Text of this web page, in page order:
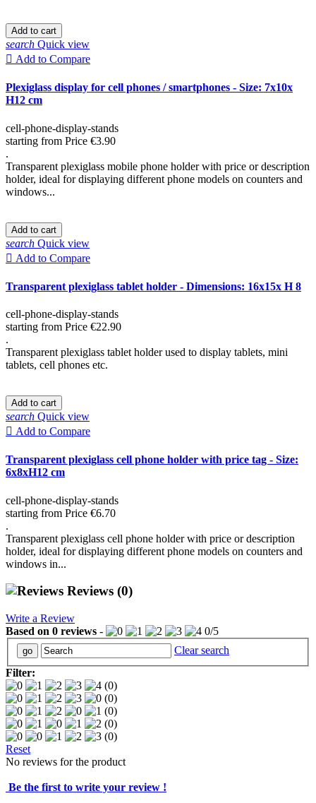
Add to cart
search Quick view
 Add to Compare
Plexiglass display for cell phones / smartphones - Size: 7x10x
H12 cm
cell-phone-display-stands
starting from Price €3.90
.
Transparent plexiglass mobile phone holder with price or description
holder, ideal for displaying different phone models on counters and
windows...
Add to cart
search Quick view
 Add to Compare
Transparent plexiglass tablet holder - Dimensions: 16x15x H 8
cell-phone-display-stands
starting from Price €22.90
.
Transparent plexiglass tablet holder used to display tablets, mini
tablets, cell phones etc.
Add to cart
search Quick view
 Add to Compare
Transparent plexiglass cell phone holder with price tag - Size:
6x8xH12 cm
cell-phone-display-stands
starting from Price €6.70
.
Transparent plexiglass cell phone holder with price or description
holder, ideal for displaying different phone models on counters and
windows in...
Reviews (0)
Write a Review
Based on 0 reviews - 0/5
Clear search
Filter:
(0)
(0)
(0)
(0)
(0)
Reset
No reviews for the product
Be the first to write your review !